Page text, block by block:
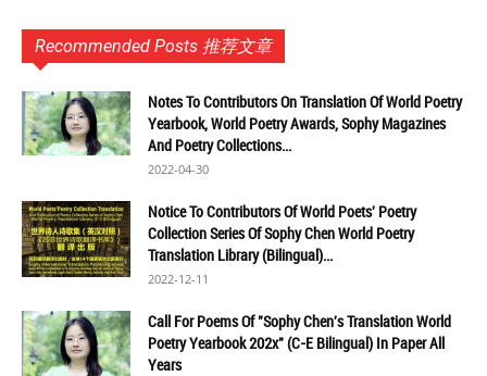
Recommended Posts 推荐文章
Notes To Contributors On Translation Of World Poetry
Yearbook, World Poetry Awards, Sophy Magazines
And Poetry Collections...
2022-04-30
Notice To Contributors Of World Poets' Poetry
Collection Series Of Sophy Chen World Poetry
Translation Library (Bilingual)...
2022-12-11
Call For Poems Of "Sophy Chen's Translation World
Poetry Yearbook 202x" (C-E Bilingual) In Paper All
Years